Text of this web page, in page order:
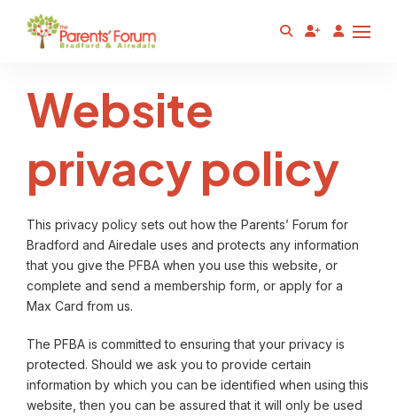
Website
privacy policy
This privacy policy sets out how the Parents’ Forum for
Bradford and Airedale uses and protects any information
that you give the PFBA when you use this website, or
complete and send a membership form, or apply for a
Max Card from us.
The PFBA is committed to ensuring that your privacy is
protected. Should we ask you to provide certain
information by which you can be identified when using this
website, then you can be assured that it will only be used